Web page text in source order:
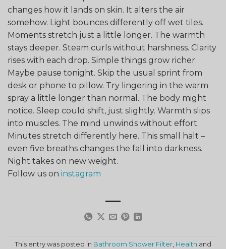
changes how it lands on skin. It alters the air
somehow. Light bounces differently off wet tiles.
Moments stretch just a little longer. The warmth
stays deeper. Steam curls without harshness. Clarity
rises with each drop. Simple things grow richer.
Maybe pause tonight. Skip the usual sprint from
desk or phone to pillow. Try lingering in the warm
spray a little longer than normal. The body might
notice. Sleep could shift, just slightly. Warmth slips
into muscles. The mind unwinds without effort.
Minutes stretch differently here. This small halt –
even five breaths changes the fall into darkness.
Night takes on new weight.
Follow us on instagram
This entry was posted in Bathroom Shower Filter, Health and